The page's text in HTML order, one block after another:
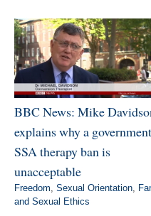
BBC News: Mike
explains why a government
SSA therapy ban is
unacceptable
Freedom Sexual Orientation,
and Sexual Ethics